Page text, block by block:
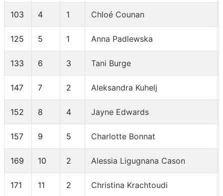
103 4 1 Chloé Counan
125 5 1 Anna Padlewska
133 6 3 Tani Burge
147 7 2 Aleksandra Kuhelj
152 8 4 Jayne Edwards
157 9 5 Charlotte Bonnat
169 10 2 Alessia Ligugnana Cason
171 11 2 Christina Krachtoudi